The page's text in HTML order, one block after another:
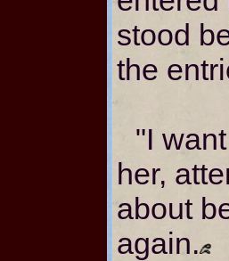
stood
the
"I
her,
about
again.